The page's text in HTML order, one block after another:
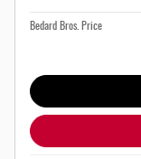
Bedard Bros. Price